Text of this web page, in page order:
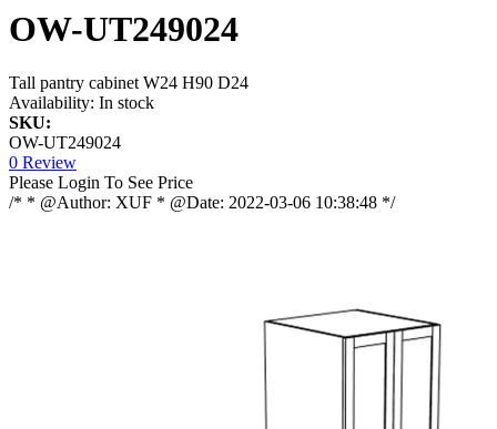
OW-UT249024
Tall pantry cabinet W24 H90 D24
Availability: In stock
SKU:
OW-UT249024
0 Review
Please Login To See Price
/* * @Author: XUF * @Date: 2022-03-06 10:38:48 */